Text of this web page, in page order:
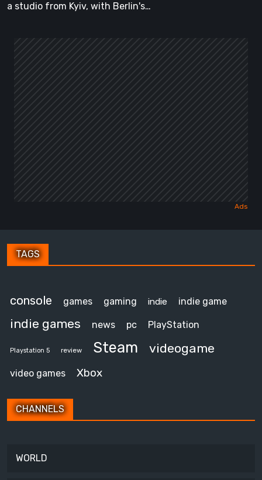
a studio from Kyiv, with Berlin's…
TAGS
console games gaming indie indie game
indie games news pc PlayStation
Playstation 5 review Steam videogame
video games Xbox
CHANNELS
WORLD